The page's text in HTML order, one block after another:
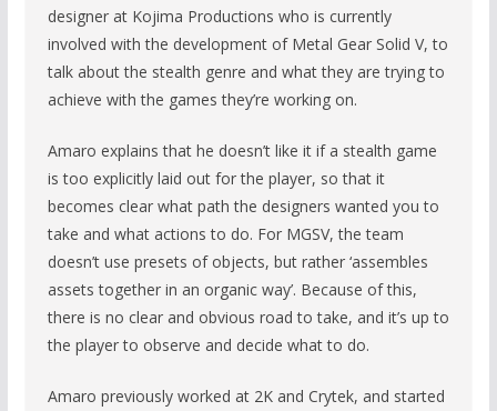
designer at Kojima Productions who is currently
involved with the development of Metal Gear Solid V, to
talk about the stealth genre and what they are trying to
achieve with the games they’re working on.
Amaro explains that he doesn’t like it if a stealth game
is too explicitly laid out for the player, so that it
becomes clear what path the designers wanted you to
take and what actions to do. For MGSV, the team
doesn’t use presets of objects, but rather ‘assembles
assets together in an organic way’. Because of this,
there is no clear and obvious road to take, and it’s up to
the player to observe and decide what to do.
Amaro previously worked at 2K and Crytek, and started